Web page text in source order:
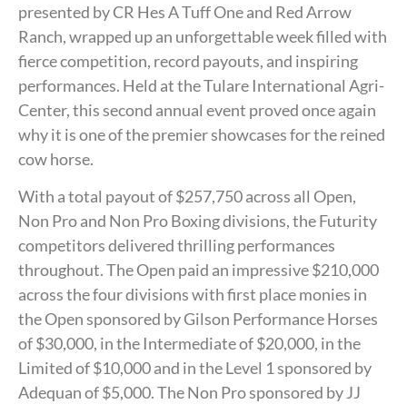
presented by CR Hes A Tuff One and Red Arrow
Ranch, wrapped up an unforgettable week filled with
fierce competition, record payouts, and inspiring
performances. Held at the Tulare International Agri-
Center, this second annual event proved once again
why it is one of the premier showcases for the reined
cow horse.
With a total payout of $257,750 across all Open,
Non Pro and Non Pro Boxing divisions, the Futurity
competitors delivered thrilling performances
throughout. The Open paid an impressive $210,000
across the four divisions with first place monies in
the Open sponsored by Gilson Performance Horses
of $30,000, in the Intermediate of $20,000, in the
Limited of $10,000 and in the Level 1 sponsored by
Adequan of $5,000. The Non Pro sponsored by JJ